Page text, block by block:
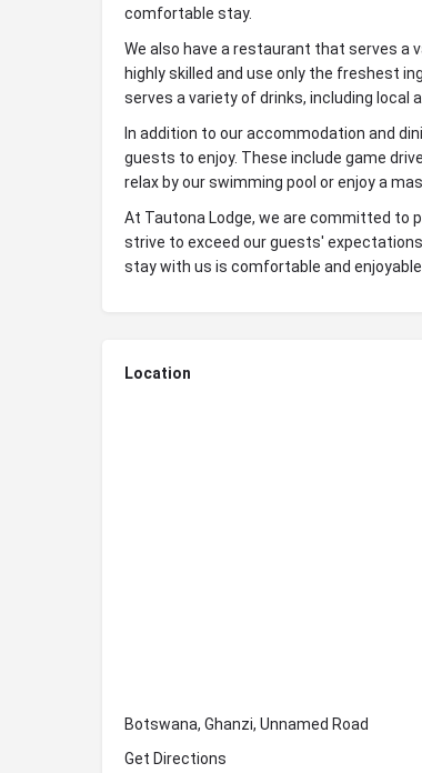
comfortable stay.
We also have a restaurant that serves a
highly skilled and use only the freshest
serves a variety of drinks, including local
In addition to our accommodation and
guests to enjoy. These include game
relax by our swimming pool or enjoy a
At Tautona Lodge, we are committed to
strive to exceed our guests'
stay with us is comfortable and enjoyable.
Location
Botswana, Ghanzi, Unnamed Road
Get Directions